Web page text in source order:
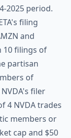
2025 period.
filing
and
10 filings of
partisan
of
filer
4 NVDA trades
members or
cap and $50